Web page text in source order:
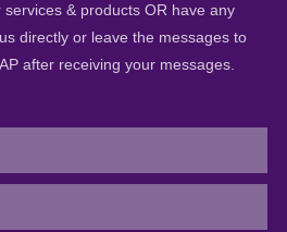
& products OR have any
directly or leave the messages to
after receiving your messages.